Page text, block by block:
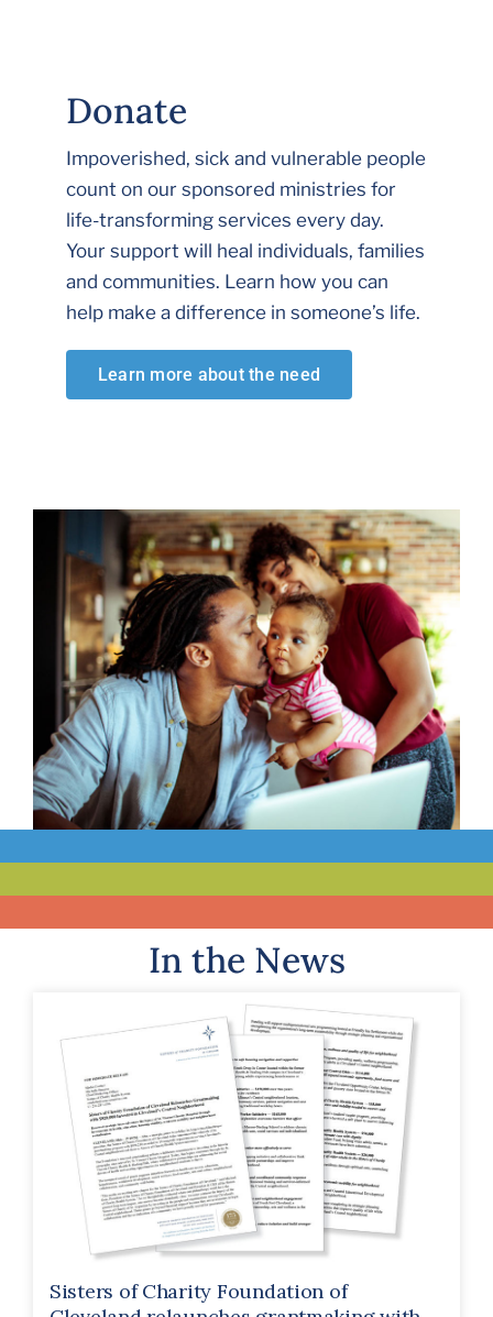
Donate
Impoverished, sick and vulnerable people
count on our sponsored ministries for
life-transforming services every day.
Your support will heal individuals, families
and communities. Learn how you can
help make a difference in someone’s life.
Learn more about the need
In the News
Sisters of Charity Foundation of